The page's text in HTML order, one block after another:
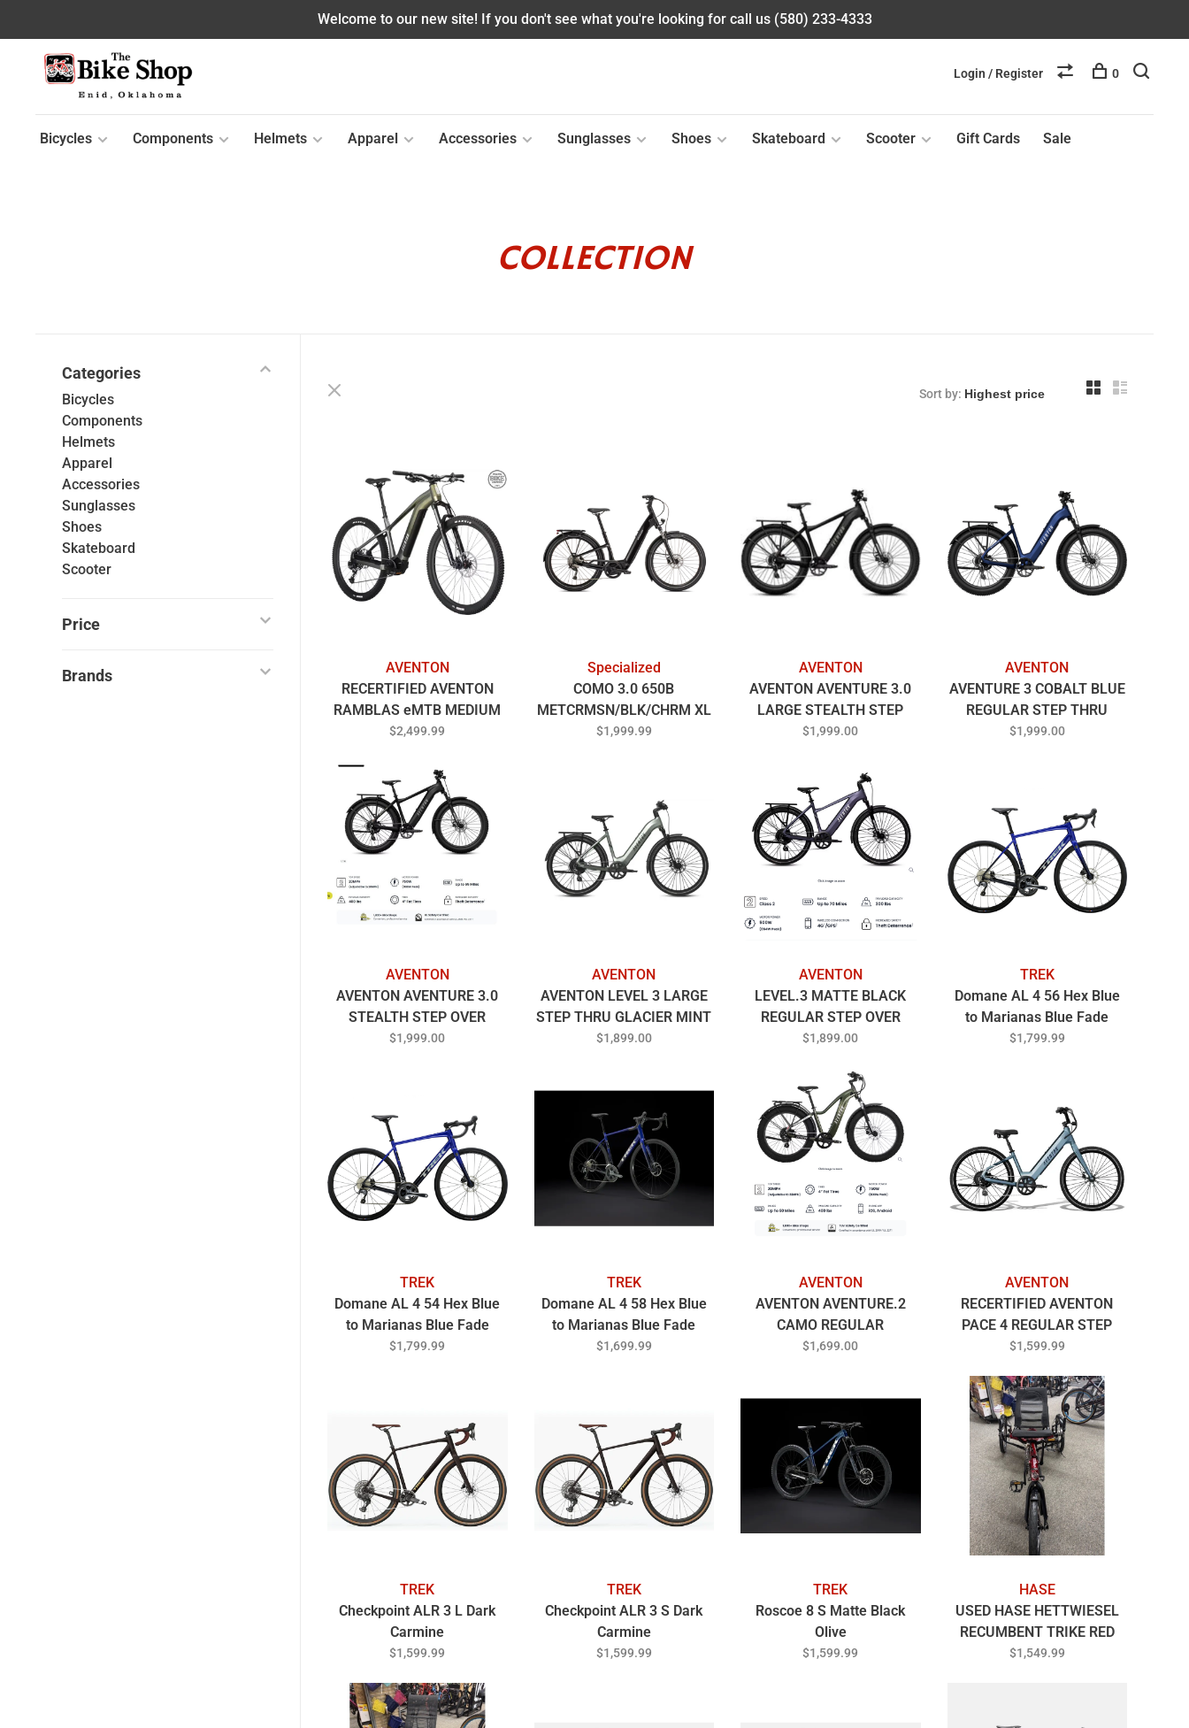
Welcome to our new site! If you don't see what you're looking for call us (580) 233-4333
Bicycles Components Helmets Apparel Accessories Sunglasses Shoes Skateboard Scooter Gift Cards Sale
Login / Register 0
COLLECTION
Categories
Bicycles
Components
Helmets
Apparel
Accessories
Sunglasses
Shoes
Skateboard
Scooter
Price
Brands
Sort by:
AVENTON
RECERTIFIED AVENTON
RAMBLAS eMTB MEDIUM
BOREALIS
$2,499.99
Specialized
COMO 3.0 650B
METCRMSN/BLK/CHRM XL
$1,999.99
AVENTON
AVENTON AVENTURE 3.0
LARGE STEALTH STEP
OVER
$1,999.00
AVENTON
AVENTURE 3 COBALT BLUE
REGULAR STEP THRU
$1,999.00
AVENTON
AVENTON AVENTURE 3.0
STEALTH STEP OVER
REGULAR
$1,999.00
AVENTON
AVENTON LEVEL 3 LARGE
STEP THRU GLACIER MINT
$1,899.00
AVENTON
LEVEL.3 MATTE BLACK
REGULAR STEP OVER
$1,899.00
TREK
Domane AL 4 56 Hex Blue
to Marianas Blue Fade
$1,799.99
TREK
Domane AL 4 54 Hex Blue
to Marianas Blue Fade
$1,799.99
TREK
Domane AL 4 58 Hex Blue
to Marianas Blue Fade
$1,699.99
AVENTON
AVENTON AVENTURE.2
CAMO REGULAR
$1,699.00
AVENTON
RECERTIFIED AVENTON
PACE 4 REGULAR STEP
THRU BLUE STEEL
$1,599.99
TREK
Checkpoint ALR 3 L Dark
Carmine
$1,599.99
TREK
Checkpoint ALR 3 S Dark
Carmine
$1,599.99
TREK
Roscoe 8 S Matte Black
Olive
$1,599.99
HASE
USED HASE HETTWIESEL
RECUMBENT TRIKE RED
$1,549.99